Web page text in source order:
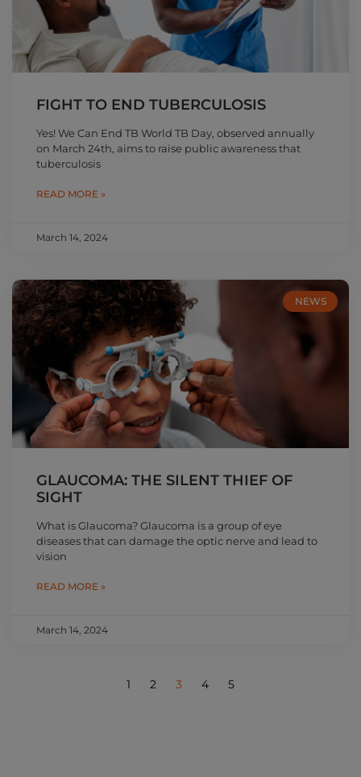
FIGHT TO END TUBERCULOSIS
Yes! We Can End TB World TB Day, observed annually
on March 24th, aims to raise public awareness that
tuberculosis
READ MORE »
March 14, 2024
NEWS
GLAUCOMA: THE SILENT THIEF OF
SIGHT
What is Glaucoma? Glaucoma is a group of eye
diseases that can damage the optic nerve and lead to
vision
READ MORE »
March 14, 2024
1 2 3 4 5